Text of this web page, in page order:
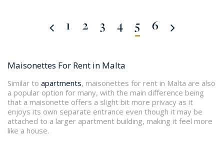
1 2 3 4 5 6
Maisonettes For Rent in Malta
Similar to apartments, maisonettes for rent in Malta are also
a popular option for many, with the main difference being
that a maisonette offers a slight bit more privacy as it
enjoys its own separate entrance even though it may be
attached to a larger apartment building, making it feel more
like a house.